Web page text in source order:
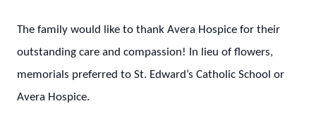
The family would like to thank Avera Hospice for their
outstanding care and compassion! In lieu of flowers,
memorials preferred to St. Edward’s Catholic School or
Avera Hospice.